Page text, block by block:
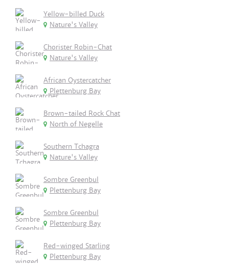
Yellow-billed Duck
Nature's Valley
Chorister Robin-Chat
Nature's Valley
African Oystercatcher
Plettenburg Bay
Brown-tailed Rock Chat
North of Negelle
Southern Tchagra
Nature's Valley
Sombre Greenbul
Plettenburg Bay
Sombre Greenbul
Plettenburg Bay
Red-winged Starling
Plettenburg Bay